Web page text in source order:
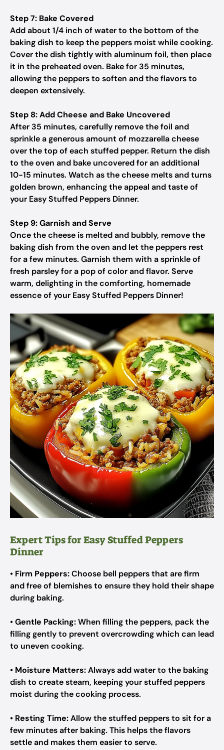
Step 7: Bake Covered
Add about 1/4 inch of water to the bottom of the
baking dish to keep the peppers moist while cooking.
Cover the dish tightly with aluminum foil, then place
it in the preheated oven. Bake for 35 minutes,
allowing the peppers to soften and the flavors to
deepen extensively.
Step 8: Add Cheese and Bake Uncovered
After 35 minutes, carefully remove the foil and
sprinkle a generous amount of mozzarella cheese
over the top of each stuffed pepper. Return the dish
to the oven and bake uncovered for an additional
10-15 minutes. Watch as the cheese melts and turns
golden brown, enhancing the appeal and taste of
your Easy Stuffed Peppers Dinner.
Step 9: Garnish and Serve
Once the cheese is melted and bubbly, remove the
baking dish from the oven and let the peppers rest
for a few minutes. Garnish them with a sprinkle of
fresh parsley for a pop of color and flavor. Serve
warm, delighting in the comforting, homemade
essence of your Easy Stuffed Peppers Dinner!
Expert Tips for Easy Stuffed Peppers
Dinner
• Firm Peppers:Choose bell peppers that are firm
and free of blemishes to ensure they hold their shape
during baking.
•Gentle Packing:When filling the peppers, pack the
filling gently to prevent overcrowding which can lead
to uneven cooking.
• Moisture Matters:Always add water to the baking
dish to create steam, keeping your stuffed peppers
moist during the cooking process.
• Resting Time:Allow the stuffed peppers to sit for a
few minutes after baking. This helps the flavors
settle and makes them easier to serve.